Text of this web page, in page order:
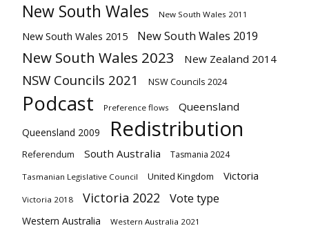
New South Wales New South Wales 2011
New South Wales 2015 New South Wales 2019
New South Wales 2023 New Zealand 2014
NSW Councils 2021 NSW Councils 2024
Podcast Preference flows Queensland
Queensland 2009 Redistribution
Referendum South Australia Tasmania 2024
Tasmanian Legislative Council United Kingdom Victoria
Victoria 2018 Victoria 2022 Vote type
Western Australia Western Australia 2021